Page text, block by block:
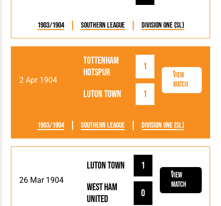
1903/1904 Southern League Division One (SL)
2 Apr 1904
Luton Town 1
Tottenham
Hotspur
1
View
Match
1903/1904 Southern League Division One (SL)
26 Mar 1904
Luton Town
1
West Ham
United
0
View
Match